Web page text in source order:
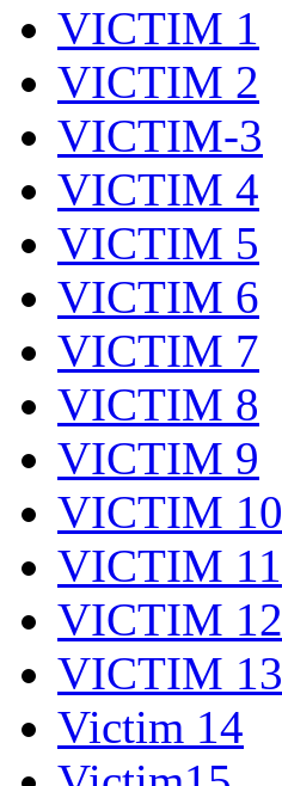
VICTIM 1
VICTIM 2
VICTIM-3
VICTIM 4
VICTIM 5
VICTIM 6
VICTIM 7
VICTIM 8
VICTIM 9
VICTIM 10
VICTIM 11
VICTIM 12
VICTIM 13
Victim 14